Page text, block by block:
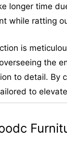
longer time
while ratting
is
the
to detail. By
to